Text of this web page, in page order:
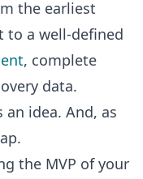
the earliest
to a well-defined
, complete
data.
an idea. And, as
the MVP of your